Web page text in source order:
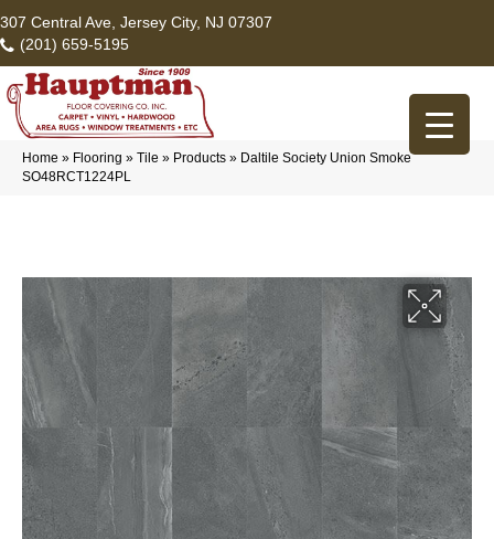
307 Central Ave, Jersey City, NJ 07307
(201) 659-5195
Home » Flooring » Tile » Products » Daltile Society Union Smoke
SO48RCT1224PL